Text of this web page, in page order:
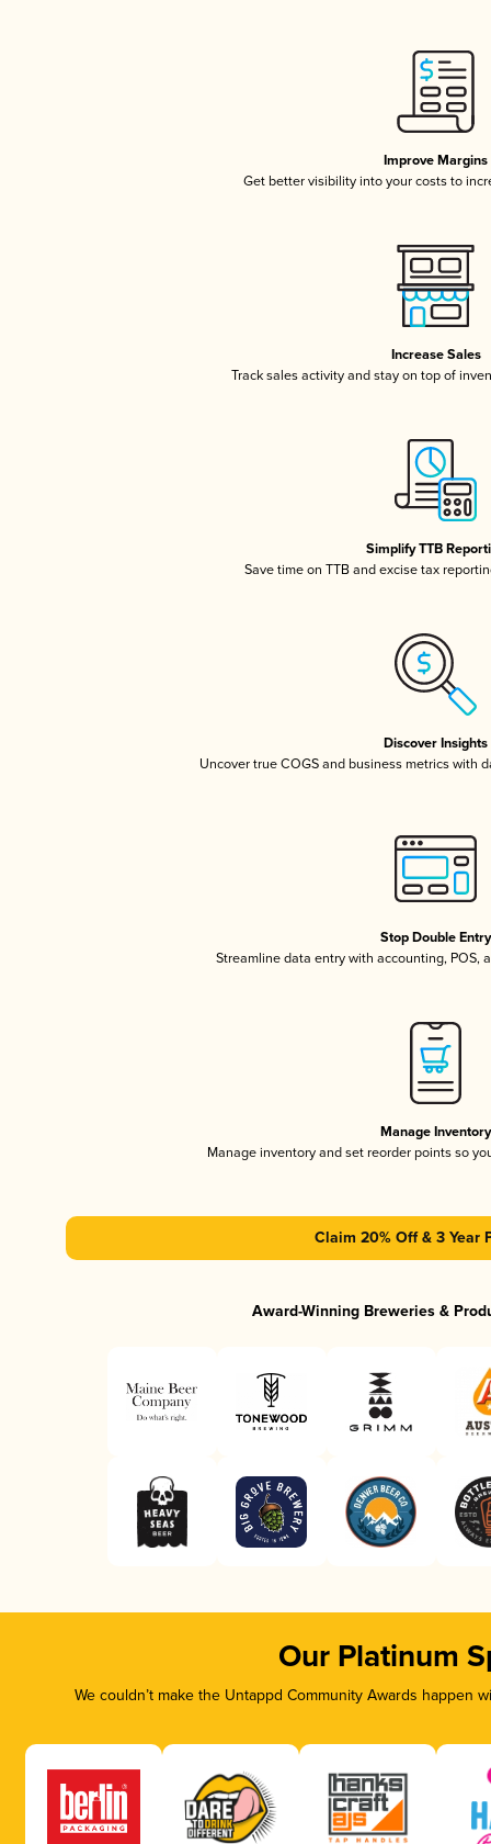
Improve Margins
Get better visibility into your costs to
Increase Sales
Track sales activity and stay on top of
Simplify TTB
Save time on TTB and excise tax
Discover Insights
Uncover true COGS and business metrics with
Stop Double Entry
Streamline data entry with accounting, POS,
Manage Inventory
Manage inventory and set reorder points so
Claim 20% Off & 3 Year
Award-Winning Breweries &
Our Platinum
We couldn’t make the Untappd Community Awards